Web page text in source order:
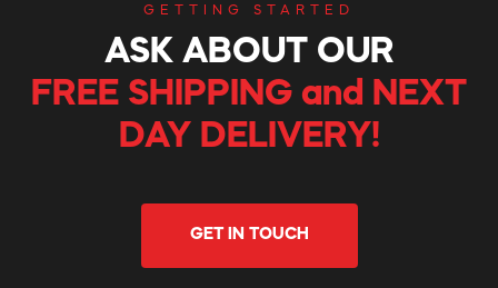
GETTING STARTED
ASK ABOUT OUR
FREE SHIPPING and NEXT
DAY DELIVERY!
GET IN TOUCH